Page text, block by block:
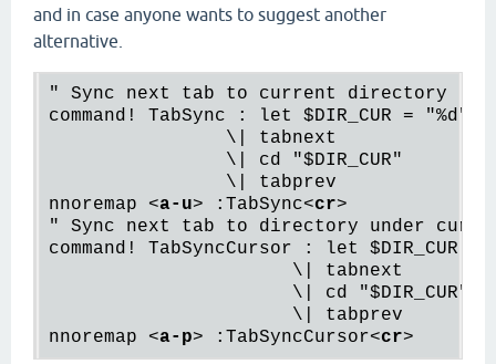
and in case anyone wants to suggest another
alternative.
" Sync next tab to current directory
command! TabSync : let $DIR_CUR = "%d"
                \| tabnext
                \| cd "$DIR_CUR"
                \| tabprev
nnoremap <a-u> :TabSync<cr>
" Sync next tab to directory under
command! TabSyncCursor : let $DIR_CUR =
                      \| tabnext
                      \| cd "$DIR_CUR"
                      \| tabprev
nnoremap <a-p> :TabSyncCursor<cr>